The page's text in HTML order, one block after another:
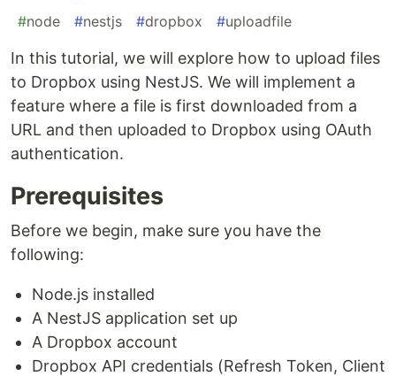
#node #nestjs #dropbox #uploadfile
In this tutorial, we will explore how to upload files
to Dropbox using NestJS. We will implement a
feature where a file is first downloaded from a
URL and then uploaded to Dropbox using OAuth
authentication.
Prerequisites
Before we begin, make sure you have the
following:
Node.js installed
A NestJS application set up
A Dropbox account
Dropbox API credentials (Refresh Token, Client